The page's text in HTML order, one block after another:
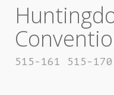
515-161 515-